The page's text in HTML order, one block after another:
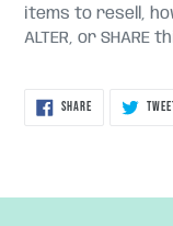
items to resell,
ALTER, or SHARE
SHARESHARE